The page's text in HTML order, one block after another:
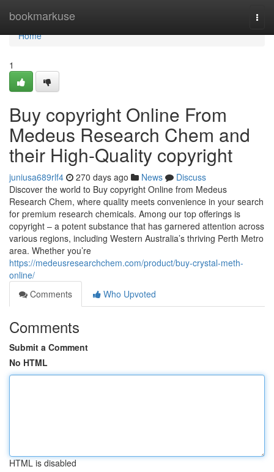
bookmarkuse
Home
Home
1
Buy copyright Online From
Medeus Research Chem and
their High-Quality copyright
juniusa689rlf4 270 days ago News
Discuss
Discover the world to Buy copyright Online from Medeus
Research Chem, where quality meets convenience in your search
for premium research chemicals. Among our top offerings is
copyright – a potent substance that has garnered attention across
various regions, including Western Australia’s thriving Perth Metro
area. Whether you’re
https://medeusresearchchem.com/product/buy-crystal-meth-
online/
Comments
Who Upvoted
Comments
Submit a Comment
No HTML
HTML is disabled